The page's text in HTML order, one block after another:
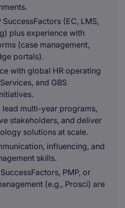
SuccessFactors (EC, LMS,
plus experience with
(case management,
portals).
with global HR operating
and GBS
multi-year programs,
stakeholders, and deliver
solutions at scale.
influencing, and
skills.
PMP, or
(e.g., Prosci) are